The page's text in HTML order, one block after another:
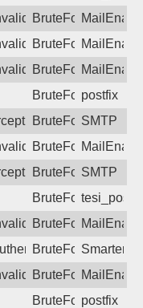
Username or
BruteForce
Username or
BruteForce
Username or
BruteForce
BruteForcepostfix
SMTP attack.
BruteForce,SMTP
Username or
BruteForce
SMTP attack.
BruteForce,SMTP
BruteForce
Username or
BruteForce
failed
BruteForce
Username or
BruteForce
BruteForcepostfix